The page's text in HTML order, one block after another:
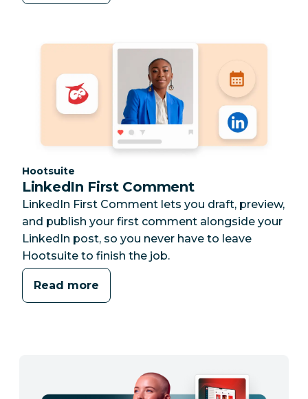
Category:
Hootsuite
LinkedIn First Comment
LinkedIn First Comment lets you draft, preview,
and publish your first comment alongside your
LinkedIn post, so you never have to leave
Hootsuite to finish the job.
Read more